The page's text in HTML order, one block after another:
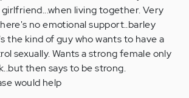
living together. Very
no emotional support..barley
the kind of guy who wants to have a
sexually. Wants a strong female only
then says to be strong.
would help